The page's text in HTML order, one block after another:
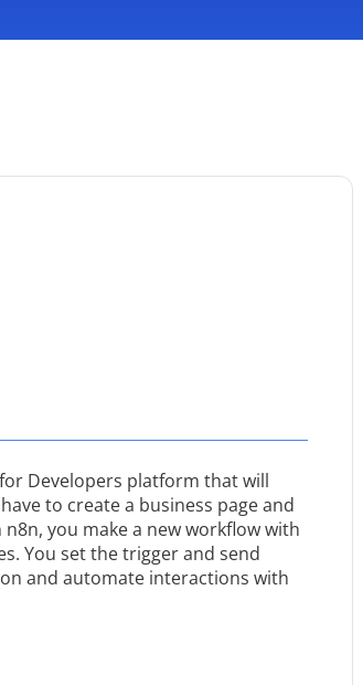
Developers platform that will
to create a business page and
you make a new workflow with
You set the trigger and send
and automate interactions with